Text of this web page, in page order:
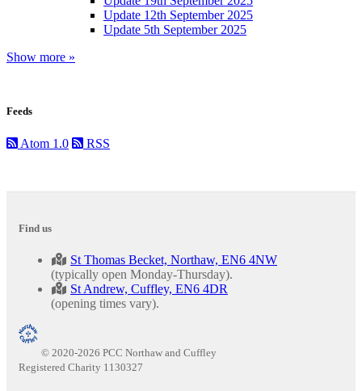
Update 12th September 2025
Update 5th September 2025
Show more »
Feeds
Atom 1.0 RSS
Find us
St Thomas Becket, Northaw, EN6 4NW
(typically open Monday-Thursday).
St Andrew, Cuffley, EN6 4DR
(opening times vary).
© 2020-2026 PCC Northaw and Cuffley
Registered Charity 1130327